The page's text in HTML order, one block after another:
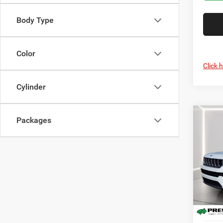
Body Type
Color
Cylinder
Packages
Click
VIN:
Model:
In